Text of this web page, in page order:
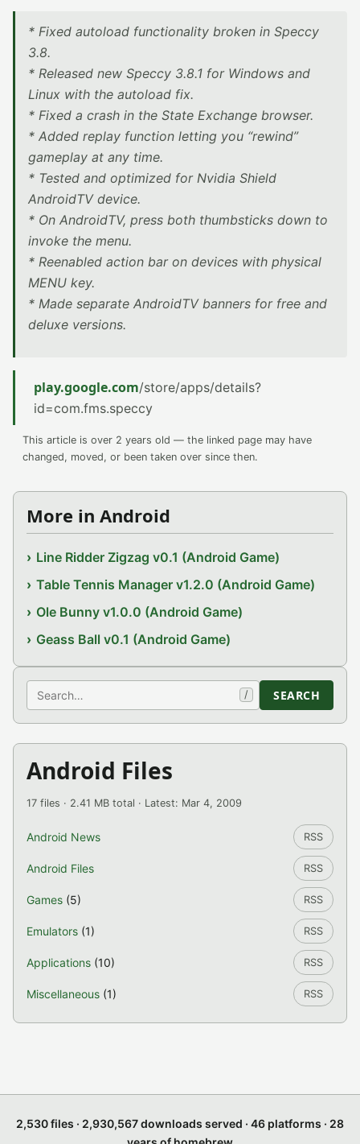
* Fixed autoload functionality broken in Speccy
3.8.
* Released new Speccy 3.8.1 for Windows and
Linux with the autoload fix.
* Fixed a crash in the State Exchange browser.
* Added replay function letting you “rewind”
gameplay at any time.
* Tested and optimized for Nvidia Shield
AndroidTV device.
* On AndroidTV, press both thumbsticks down to
invoke the menu.
* Reenabled action bar on devices with physical
MENU key.
* Made separate AndroidTV banners for free and
deluxe versions.
play.google.com/store/apps/details?
id=com.fms.speccy
This article is over 2 years old — the linked page may have
changed, moved, or been taken over since then.
More in Android
Line Ridder Zigzag v0.1 (Android Game)
Table Tennis Manager v1.2.0 (Android Game)
Ole Bunny v1.0.0 (Android Game)
Geass Ball v0.1 (Android Game)
Search / SEARCH
Android Files
17 files · 2.41 MB total · Latest: Mar 4, 2009
Android News RSS
Android Files RSS
Games (5) RSS
Emulators (1) RSS
Applications (10) RSS
Miscellaneous (1) RSS
2,530 files · 2,930,567 downloads served · 46 platforms · 28